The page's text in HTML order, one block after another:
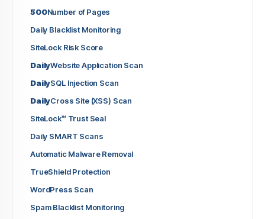
500Number of Pages
Daily Blacklist Monitoring
SiteLock Risk Score
DailyWebsite Application Scan
DailySQL Injection Scan
DailyCross Site (XSS) Scan
SiteLock™ Trust Seal
Daily SMART Scans
Automatic Malware Removal
TrueShield Protection
WordPress Scan
Spam Blacklist Monitoring